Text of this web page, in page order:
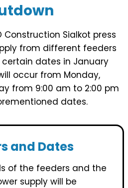
Sialkot press
from different feeders
dates in January
occur from Monday,
from 9:00 am to 2:00 pm
dates.
and Dates
of the feeders and the
supply will be